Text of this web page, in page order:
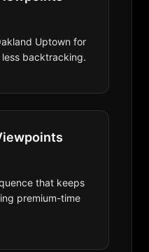
Uptown for
backtracking.
that keeps
premium-time